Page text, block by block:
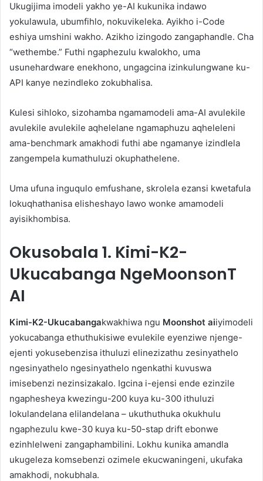
Ukugijima imodeli yakho ye-AI kukunika indawo
yokulawula, ubumfihlo, nokuvikeleka. Ayikho i-Code
eshiya umshini wakho. Azikho izingodo zangaphandle. Cha
“wethembe.” Futhi ngaphezulu kwalokho, uma
usunehardware enekhono, ungagcina izinkulungwane ku-
API kanye nezindleko zokubhalisa.
Kulesi sihloko, sizohamba ngamamodeli ama-AI avulekile
avulekile avulekile aqhelelane ngamaphuzu aqheleleni
ama-benchmark amakhodi futhi abe ngamanye izindlela
zangempela kumathuluzi okuphathelene.
Uma ufuna inguqulo emfushane, skrolela ezansi kwetafula
lokuqhathanisa elisheshayo lawo wonke amamodeli
ayisikhombisa.
Okusobala 1. Kimi-K2-
Ukucabanga NgeMoonsonT
AI
Kimi-K2-Ukucabangakwakhiwa ngu Moonshot aiiyimodeli
yokucabanga ethuthukisiwe evulekile eyenziwe njenge-
ejenti yokusebenzisa ithuluzi elinezizathu zesinyathelo
ngesinyathelo ngesinyathelo ngenkathi kuvuswa
imisebenzi nezinsizakalo. Igcina i-ejensi ende ezinzile
ngaphesheya kwezingu-200 kuya ku-300 ithuluzi
lokulandelana elilandelana – ukuthuthuka okukhulu
ngaphezulu kwe-30 kuya ku-50-stap drift ebonwe
ezinhlelweni zangaphambilini. Lokhu kunika amandla
ukugeleza komsebenzi ozimele ekucwaningeni, ukufaka
amakhodi, nokubhala.